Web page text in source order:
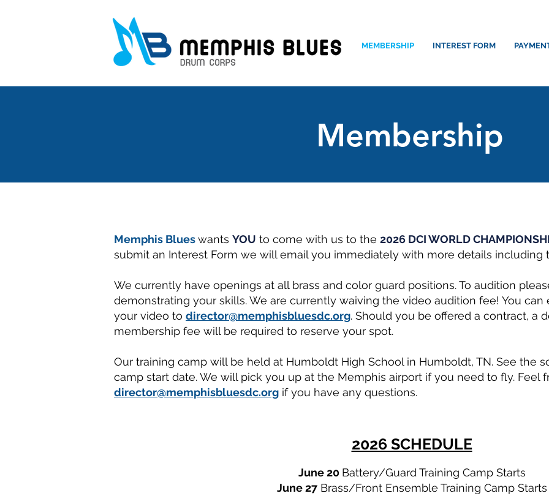
MEMBERSHIP INTEREST FORM
Membership
Memphis Blueswants YOU to come with us to the 2026 DCI WORLD
submit an Interest Form we will email you immediately with more details including
We currently have openings at all brass and color guard positions. To audition
demonstrating your skills. We are currently waiving the video audition fee! You
your video to director@memphisbluesdc.org. Should you be offered a contract, a
membership fee will be required to reserve your spot.
Our training camp will be held at Humboldt High School in Humboldt, TN. See the
camp start date. We will pick you up at the Memphis airport if you need to fly. Feel
director@memphisbluesdc.org if you have any questions.
2026 SCHEDULE
June 20 Battery/Guard Training Camp Starts
June 27Brass/Front Ensemble Training Camp Starts